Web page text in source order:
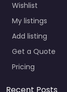
Wishlist
My listings
Add listing
Get a Quote
Pricing